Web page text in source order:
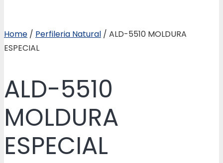
Home / Perfileria Natural / ALD-5510 MOLDURA
ESPECIAL
ALD-5510
MOLDURA
ESPECIAL